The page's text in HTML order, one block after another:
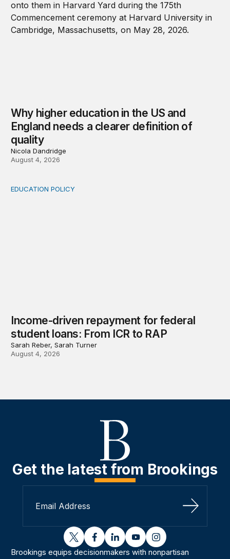
Why higher education in the US and
England needs a clearer definition of
quality
Nicola Dandridge
August 4, 2026
Income-driven repayment for federal student loans:
EDUCATION POLICY
Income-driven repayment for federal
student loans: From ICR to RAP
Sarah Reber, Sarah Turner
August 4, 2026
Get the latest from Brookings
Sign Up
twitterfacebooklinkedinyoutubeinstagram
Brookings equips decisionmakers with nonpartisan